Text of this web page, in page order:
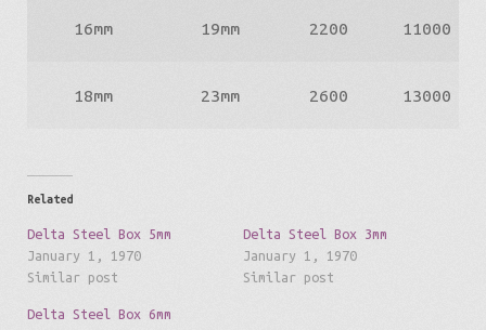
16mm 19mm 2200 11000
18mm 23mm 2600 13000
Related
Delta Steel Box 5mm
January 1, 1970
Similar post
Delta Steel Box 3mm
January 1, 1970
Similar post
Delta Steel Box 6mm